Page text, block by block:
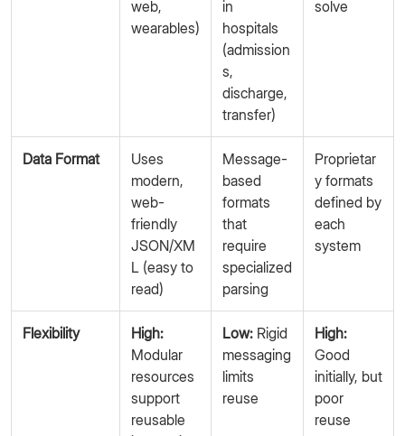
web,
wearables)
in
hospitals
(admission
s,
discharge,
transfer)
solve
Data Format
Uses
modern,
web-
friendly
JSON/XM
L (easy to
read)
Message-
based
formats
that
require
specialized
parsing
Proprietar
y formats
defined by
each
system
Flexibility
High:
Modular
resources
support
reusable
Low: Rigid
messaging
limits
reuse
High:
Good
initially, but
poor
reuse